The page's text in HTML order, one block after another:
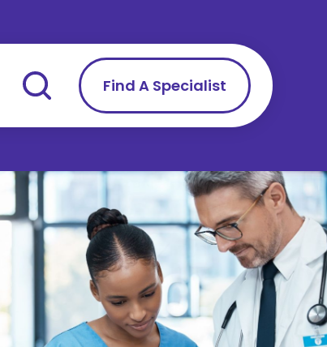
Find A Specialist